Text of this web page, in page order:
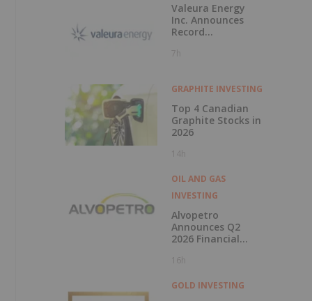
Valeura Energy
Inc. Announces
Record
Financial
7h
GRAPHITE INVESTING
Top 4 Canadian
Graphite Stocks in
2026
14h
OIL AND GAS
INVESTING
Alvopetro
Announces Q2
2026 Financial
16h
GOLD INVESTING